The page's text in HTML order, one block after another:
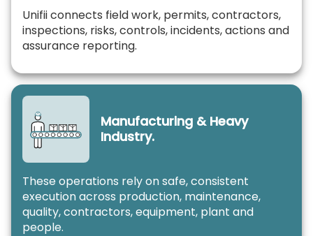
Unifii connects field work, permits, contractors,
inspections, risks, controls, incidents, actions and
assurance reporting.
Manufacturing & Heavy
Industry.
These operations rely on safe, consistent
execution across production, maintenance,
quality, contractors, equipment, plant and
people.